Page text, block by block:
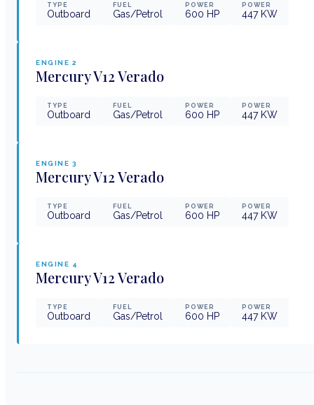
TYPE
Outboard
FUEL
Gas/Petrol
POWER
600 HP
POWER
447KW
ENGINE 2
MercuryV12 Verado
TYPE
Outboard
FUEL
Gas/Petrol
POWER
600 HP
POWER
447KW
ENGINE 3
MercuryV12 Verado
TYPE
Outboard
FUEL
Gas/Petrol
POWER
600 HP
POWER
447KW
ENGINE 4
MercuryV12 Verado
TYPE
Outboard
FUEL
Gas/Petrol
POWER
600 HP
POWER
447KW